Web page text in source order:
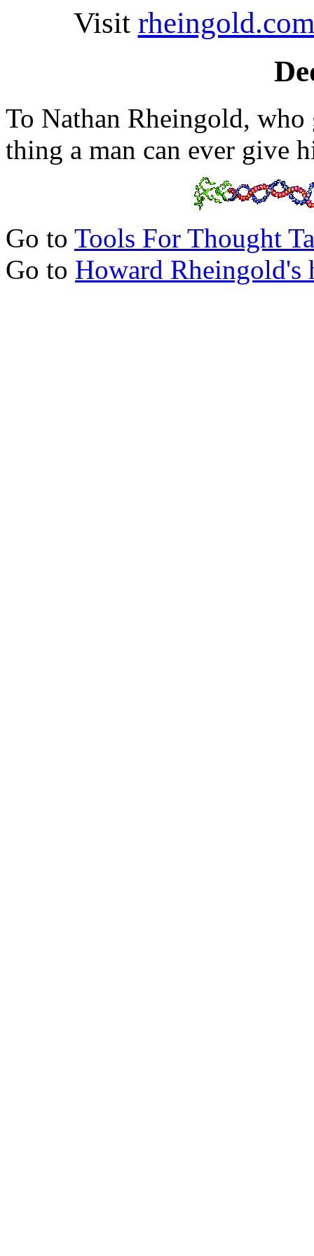
Visit rheingold.com
To Nathan Rheingold,
thing a man can ever give
Go to Tools For Thought
Go to Howard Rheingold's